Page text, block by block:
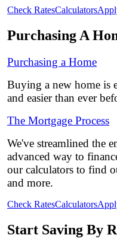
Check RatesCalculators
Purchasing A
Purchasing a Home
Buying a new home is
and easier than ever
The Mortgage Process
We've streamlined the
advanced way to
our calculators to find
and more.
Check RatesCalculators
Start Saving By